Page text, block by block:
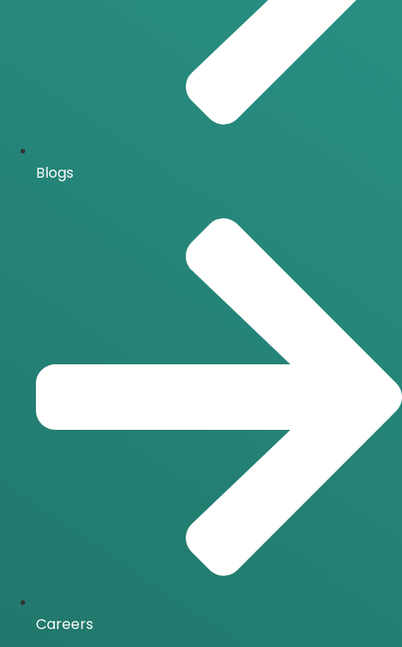
Blogs
Careers